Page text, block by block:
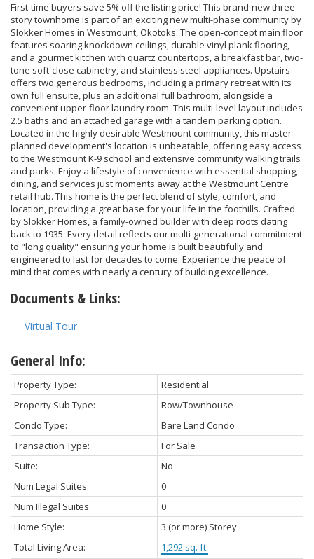
First-time buyers save 5% off the listing price! This brand-new three-
story townhome is part of an exciting new multi-phase community by
Slokker Homes in Westmount, Okotoks. The open-concept main floor
features soaring knockdown ceilings, durable vinyl plank flooring,
and a gourmet kitchen with quartz countertops, a breakfast bar, two-
tone soft-close cabinetry, and stainless steel appliances. Upstairs
offers two generous bedrooms, including a primary retreat with its
own full ensuite, plus an additional full bathroom, alongside a
convenient upper-floor laundry room. This multi-level layout includes
2.5 baths and an attached garage with a tandem parking option.
Located in the highly desirable Westmount community, this master-
planned development's location is unbeatable, offering easy access
to the Westmount K-9 school and extensive community walking trails
and parks. Enjoy a lifestyle of convenience with essential shopping,
dining, and services just moments away at the Westmount Centre
retail hub. This home is the perfect blend of style, comfort, and
location, providing a great base for your life in the foothills. Crafted
by Slokker Homes, a family-owned builder with deep roots dating
back to 1935. Every detail reflects our multi-generational commitment
to "long quality" ensuring your home is built beautifully and
engineered to last for decades to come. Experience the peace of
mind that comes with nearly a century of building excellence.
Documents & Links:
Virtual Tour
General Info:
Property Type:
Residential
Property Sub Type:
Row/Townhouse
Condo Type:
Bare Land Condo
Transaction Type:
For Sale
Suite:
No
Num Legal Suites:
0
Num Illegal Suites:
0
Home Style:
3 (or more) Storey
Total Living Area:
1,292 sq. ft.